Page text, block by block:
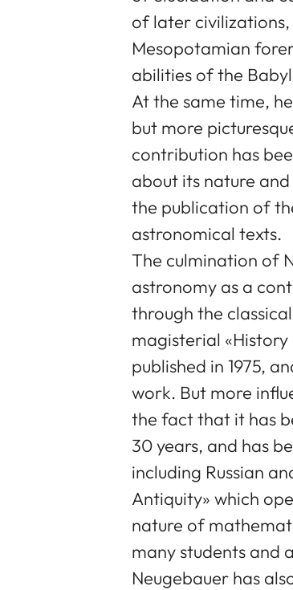
of later
Mesopotamian
abilities of the
At the same time,
but more
contribution has
about its nature
the publication of
astronomical texts.
The culmination of
astronomy as a
through the
magisterial
published in 1975,
work. But more
the fact that it has
30 years, and has
including Russian
Antiquity» which
nature of
many students and
Neugebauer has